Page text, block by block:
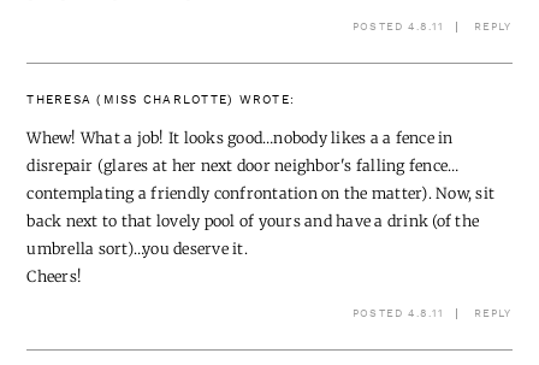
POSTED 4.8.11 REPLY
THERESA (MISS CHARLOTTE) WROTE:
Whew! What a job! It looks good…nobody likes a a fence in
disrepair (glares at her next door neighbor's falling fence…
contemplating a friendly confrontation on the matter). Now, sit
back next to that lovely pool of yours and have a drink (of the
umbrella sort)…you deserve it.
Cheers!
POSTED 4.8.11 REPLY